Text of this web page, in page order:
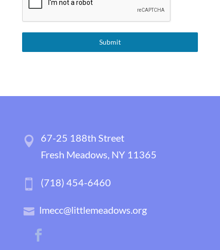
Submit
67-25 188th Street
Fresh Meadows, NY 11365
(718) 454-6460
lmecc@littlemeadows.org